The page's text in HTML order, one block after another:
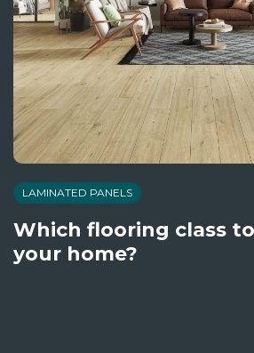
LAMINATED PANELS
Which flooring class
your home?